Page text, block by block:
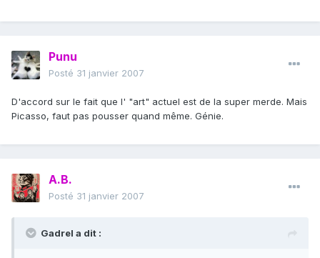
Punu
Posté 31 janvier 2007
D'accord sur le fait que l' "art" actuel est de la super merde. Mais
Picasso, faut pas pousser quand même. Génie.
A.B.
Posté 31 janvier 2007
Gadrel a dit :